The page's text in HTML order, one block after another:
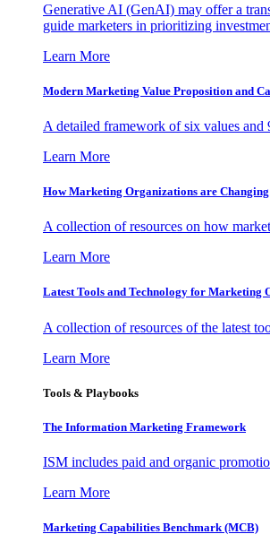
Generative AI (GenAI) may offer a
guide marketers in prioritizing
Learn More
Modern Marketing Value Proposition and
A detailed framework of six values and
Learn More
How Marketing Organizations are Changing
A collection of resources on how
Learn More
Latest Tools and Technology for Marketing
A collection of resources of the latest
Learn More
Tools & Playbooks
The Information Marketing Framework
ISM includes paid and organic
Learn More
Marketing Capabilities Benchmark (MCB)